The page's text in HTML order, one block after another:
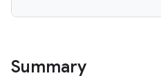
Summary